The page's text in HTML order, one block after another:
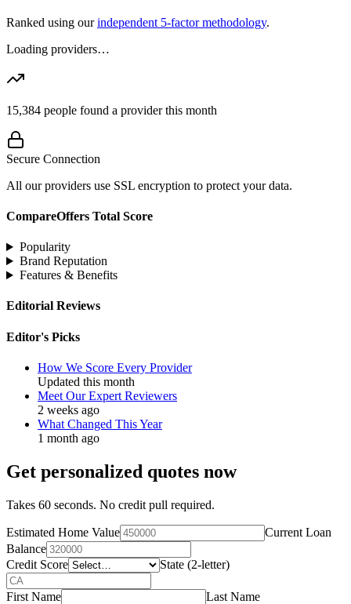
Ranked using our independent 5-factor methodology.
Loading providers…
15,384 people found a provider this month
Secure Connection
All our providers use SSL encryption to protect your data.
CompareOffers Total Score
Popularity
Brand Reputation
Features & Benefits
Editorial Reviews
Editor's Picks
How We Score Every Provider
Updated this month
Meet Our Expert Reviewers
2 weeks ago
What Changed This Year
1 month ago
Get personalized quotes now
Takes 60 seconds. No credit pull required.
Estimated Home Value
Current Loan
Balance
Credit Score
State (2-letter)
First Name Last Name